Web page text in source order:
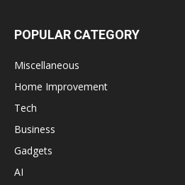
POPULAR CATEGORY
Miscellaneous
Home Improvement
Tech
Business
Gadgets
AI